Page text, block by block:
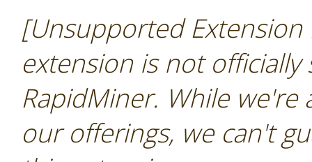
[Unsupported
extension is not
RapidMiner. While
our offerings, we can't